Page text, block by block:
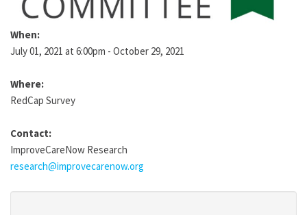
When:
July 01, 2021 at 6:00pm - October 29, 2021
Where:
RedCap Survey
Contact:
ImproveCareNow Research
research@improvecarenow.org